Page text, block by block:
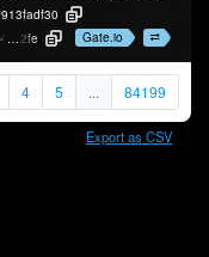
2fe Gate.io
4 5 ... 84199
Export as CSV